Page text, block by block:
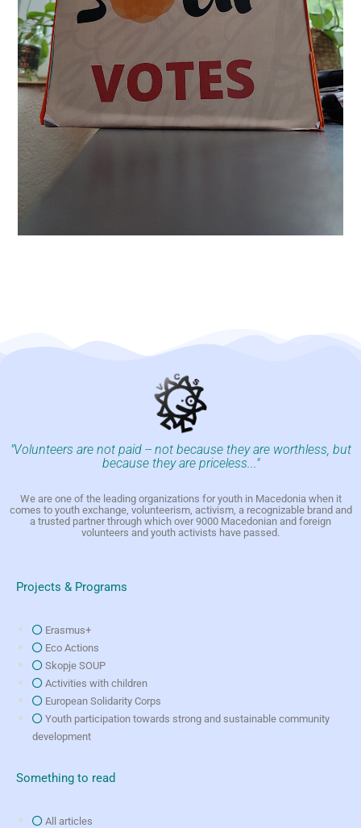
"Volunteers are not paid -- not because they are worthless, but
because they are priceless..."
We are one of the leading organizations for youth in Macedonia when it
comes to youth exchange, volunteerism, activism, a recognizable brand and
a trusted partner through which over 9000 Macedonian and foreign
volunteers and youth activists have passed.
Projects & Programs
Erasmus+
Eco Actions
Skopje SOUP
Activities with children
European Solidarity Corps
Youth participation towards strong and sustainable community
development
Something to read
All articles